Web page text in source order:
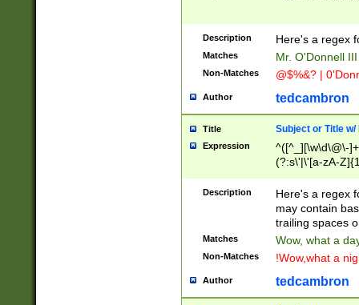
Description Here's a regex
Matches Mr. O'Donnell
Non-Matches @$%&? |
Author tedcambron
Title Subject or Title w/
Expression
^([^_][\w\d\@\-
(?:s\'|\'[a-zA-
Description
Here's a regex
may contain
trailing spaces
Matches Wow, what a
Non-Matches !Wow,what a
Author tedcambron